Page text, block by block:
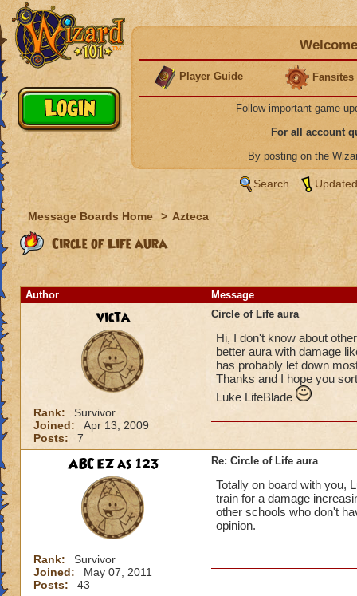
Player Guide Fansites
Follow important game
For all account
By posting on the
Search
Message Boards Home > Azteca
Circle of Life aura
Author Message
victa
Rank:
Survivor
Joined:
Apr 13, 2009
Posts:
7
Circle of Life aura
Hi, I don't know about
better aura with damage
has probably let down
Thanks and I hope you
Luke LifeBlade
ABC EZ as 123
Rank:
Survivor
Joined:
May 07, 2011
Posts:
43
Re: Circle of Life aura
Totally on board with you,
train for a damage
other schools who don't
opinion.